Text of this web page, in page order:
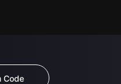
Code